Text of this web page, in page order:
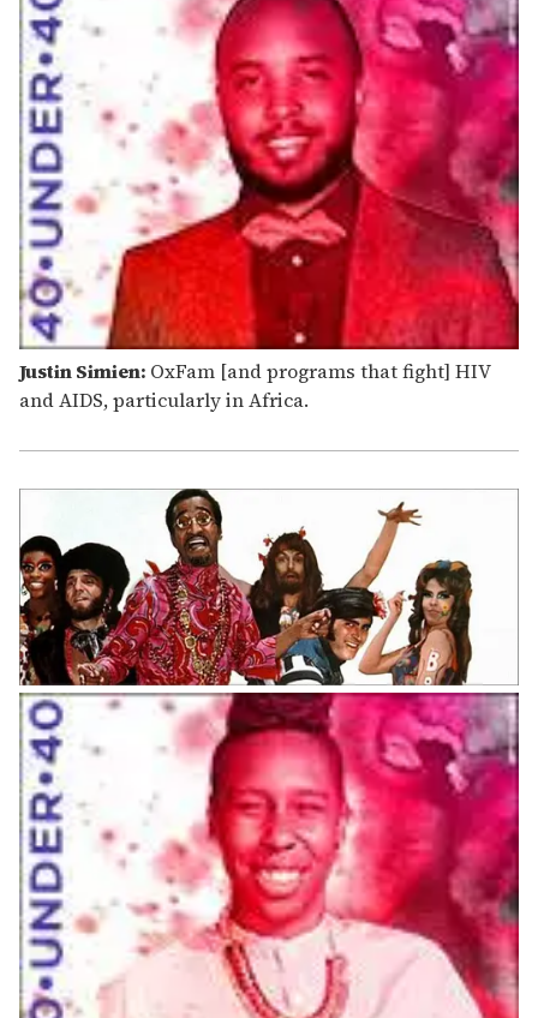
Justin Simien: OxFam [and programs that fight] HIV
and AIDS, particularly in Africa.